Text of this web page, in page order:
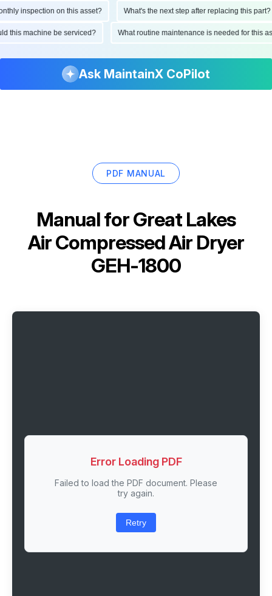
inspection on this asset? What's the next step after replacing this part?
this machine be serviced? What routine maintenance is needed for
Ask MaintainX CoPilot
PDF MANUAL
Manual forGreat Lakes
Air Compressed Air Dryer
GEH-1800
Error Loading PDF
Failed to load the PDF document. Please
try again.
Retry